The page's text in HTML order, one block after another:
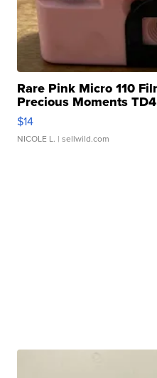
Rare Pink Micro 110
Precious Moments TD4
$14
NICOLE L. | sellwild.com